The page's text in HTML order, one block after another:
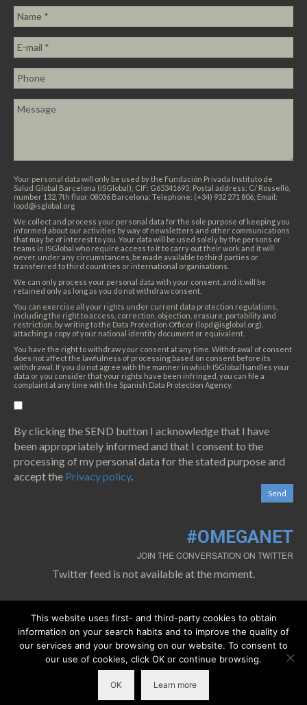
Your personal data will only be used by the Fundación Privada Instituto de
Salud Global Barcelona (ISGlobal); CIF: G65341695; Postal address: C/ Rosselló,
number 132, 7th floor, 08036 Barcelona; Telephone: (+34) 932 271 806; Email:
lopd@isglobal.org
We collect and process your personal data for the sole purpose of keeping you
informed about our activities by way of newsletters and other communications
that may be of interest to you. Your data will be used solely by the persons or
teams in ISGlobal who require access to it to carry out their work and it will
never, under any circumstances, be made available to third parties or
transferred to third countries or international organisations.
We can only process your personal data with your consent, and it will be
retained only as long as you do not withdraw consent.
You can exercise all your rights under current data protection regulations,
including the right to access, correction, objection, erasure, portability and
restriction, by writing to the Data Protection Officer (lopd@isglobal.org),
attaching a copy of your national identity document or equivalent.
You have the right to withdraw your consent at any time. Withdrawal of consent
does not affect the lawfulness of processing based on consent before its
withdrawal. If you do not agree with the manner in which ISGlobal handles your
data or you consider that your rights have been infringed, you can file a
complaint at any time with the Spanish Data Protection Agency.
By clicking the SEND button I acknowledge that I have
been appropriately informed and that I consent to the
processing of my personal data for the stated purpose and
accept the Privacy policy.
#OMEGANET
JOIN THE CONVERSATION ON TWITTER
Twitter feed is not available at the moment.
Cookies policy 0.2. Privacy policy 0.3. Legal warning
©2018 Copyright OMEGA-NET
This website uses first- and third-party cookies to obtain
information on your search habits and to improve the quality of
our services and your browsing on our website. To consent to
our use of cookies, click OK or continue browsing.
OK Learn more